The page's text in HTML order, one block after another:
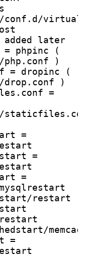
conf.d/
added later
phpinc (
)
= dropinc (
)
=
staticfiles.conf
=
=
=
start/restart
restart
=